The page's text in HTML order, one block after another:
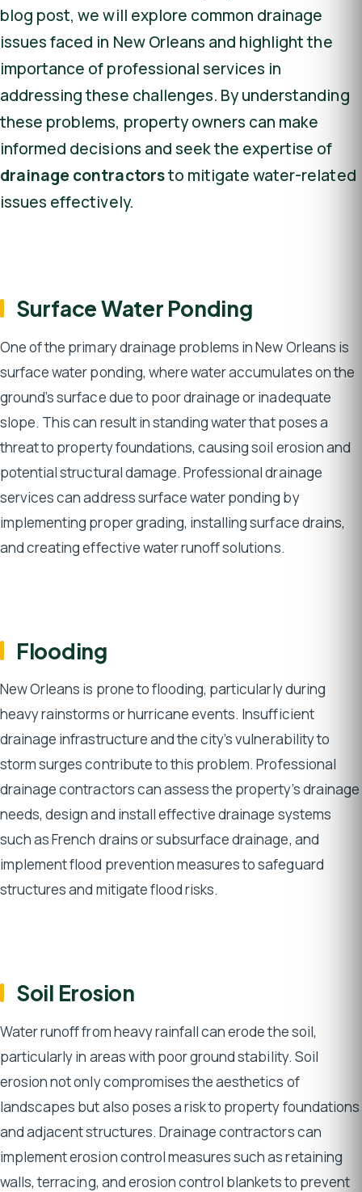
blog post, we will explore common drainage
issues faced in New Orleans and highlight the
importance of professional services in
addressing these challenges. By understanding
these problems, property owners can make
informed decisions and seek the expertise of
drainage contractorsto mitigate water-related
issues effectively.
Surface Water Ponding
One of the primary drainage problems in New Orleans is
surface water ponding, where water accumulates on the
ground’s surface due to poor drainage or inadequate
slope. This can result in standing water that poses a
threat to property foundations, causing soil erosion and
potential structural damage. Professional drainage
services can address surface water ponding by
implementing proper grading, installing surface drains,
and creating effective water runoff solutions.
Flooding
New Orleans is prone to flooding, particularly during
heavy rainstorms or hurricane events. Insufficient
drainage infrastructure and the city’s vulnerability to
storm surges contribute to this problem. Professional
drainage contractors can assess the property’s drainage
needs, design and install effective drainage systems
such as French drains or subsurface drainage, and
implement flood prevention measures to safeguard
structures and mitigate flood risks.
Soil Erosion
Water runoff from heavy rainfall can erode the soil,
particularly in areas with poor ground stability. Soil
erosion not only compromises the aesthetics of
landscapes but also poses a risk to property foundations
and adjacent structures. Drainage contractors can
implement erosion control measures such as retaining
walls, terracing, and erosion control blankets to prevent